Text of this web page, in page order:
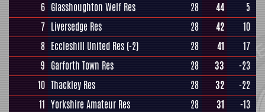
6 Glasshoughton Welf Res 28 44
5
7 Liversedge Res 28 42
10
8 Eccleshill United Res (-2) 28 41
17
9 Garforth Town Res 28 33
-23
10 Thackley Res 28 32
-22
11 Yorkshire Amateur Res 28 31
-13